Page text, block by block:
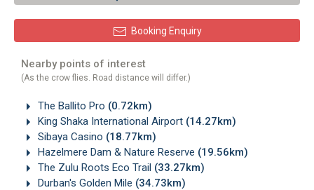
Booking Enquiry
Nearby points of interest
(As the crow flies. Road distance will differ.)
The Ballito Pro (0.72km)
King Shaka International Airport (14.27km)
Sibaya Casino (18.77km)
Hazelmere Dam & Nature Reserve (19.56km)
The Zulu Roots Eco Trail (33.27km)
Durban's Golden Mile (34.73km)